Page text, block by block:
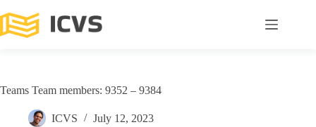
Teams Team members: 9352 – 9384
ICVS July 12, 2023